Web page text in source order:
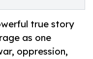
true story
as one
oppression,